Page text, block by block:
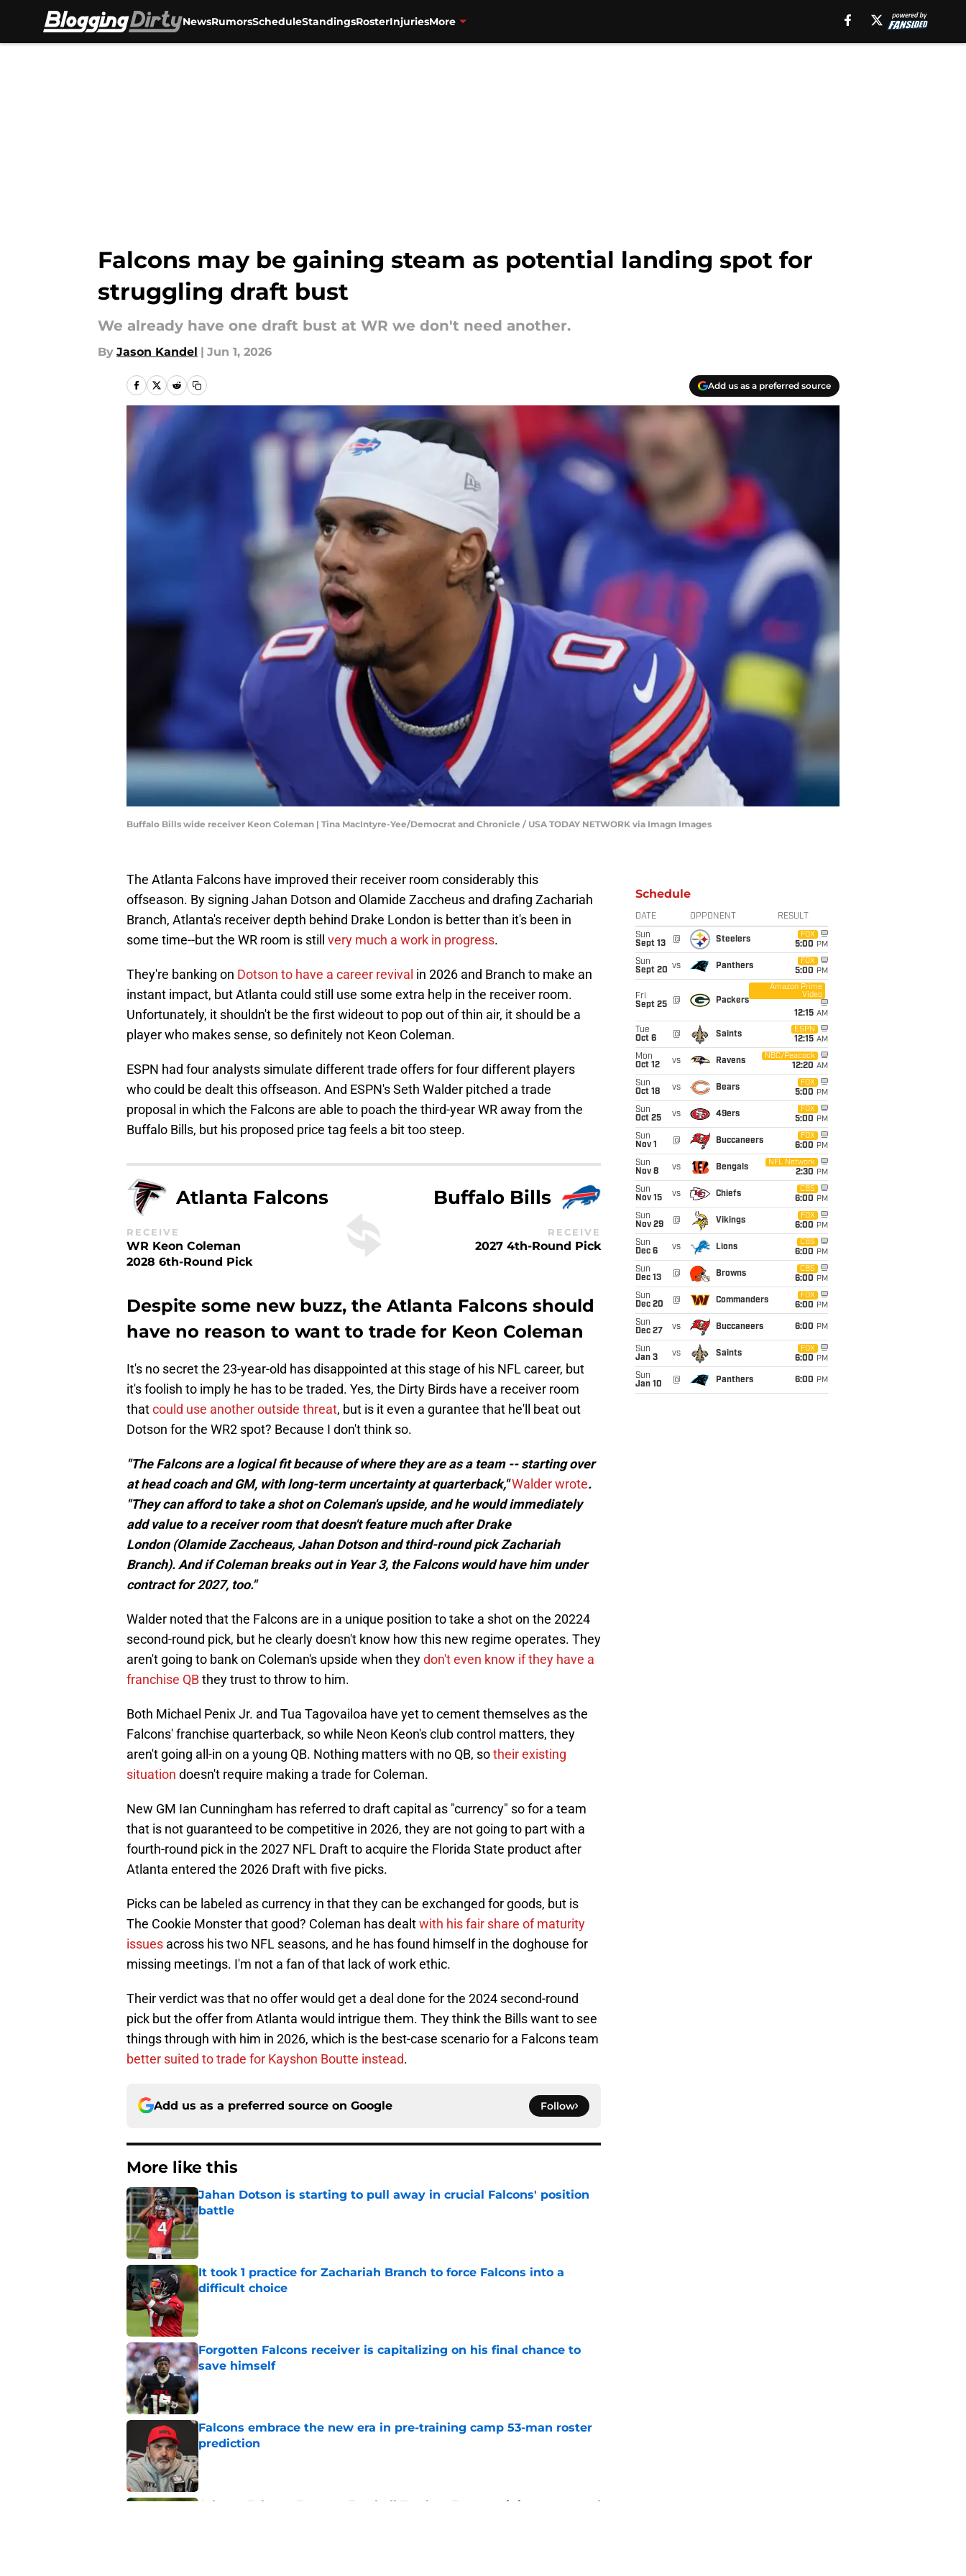
NewsRumorsScheduleStandingsRosterInjuriesMore
Falcons may be gaining steam as potential landing spot for
struggling draft bust
We already have one draft bust at WR we don't need another.
By Jason Kandel | Jun 1, 2026
Add us as a preferred source
Buffalo Bills wide receiver Keon Coleman | Tina MacIntyre-Yee/Democrat and Chronicle / USA TODAY NETWORK via Imagn Images
The Atlanta Falcons have improved their receiver room considerably this
offseason. By signing Jahan Dotson and Olamide Zaccheus and drafing Zachariah
Branch, Atlanta's receiver depth behind Drake London is better than it's been in
some time--but the WR room is still very much a work in progress.
They're banking on Dotson to have a career revival in 2026 and Branch to make an
instant impact, but Atlanta could still use some extra help in the receiver room.
Unfortunately, it shouldn't be the first wideout to pop out of thin air, it should be a
player who makes sense, so definitely not Keon Coleman.
ESPN had four analysts simulate different trade offers for four different players
who could be dealt this offseason. And ESPN's Seth Walder pitched a trade
proposal in which the Falcons are able to poach the third-year WR away from the
Buffalo Bills, but his proposed price tag feels a bit too steep.
Atlanta Falcons
RECEIVE
WR Keon Coleman
2028 6th-Round Pick
Buffalo Bills
RECEIVE
2027 4th-Round Pick
Despite some new buzz, the Atlanta Falcons should
have no reason to want to trade for Keon Coleman
It's no secret the 23-year-old has disappointed at this stage of his NFL career, but
it's foolish to imply he has to be traded. Yes, the Dirty Birds have a receiver room
thatcould use another outside threat, but is it even a gurantee that he'll beat out
Dotson for the WR2 spot? Because I don't think so.
"The Falcons are a logical fit because of where they are as a team -- starting over
at head coach and GM, with long-term uncertainty at quarterback,"Walder wrote.
"They can afford to take a shot on Coleman's upside, and he would immediately
add value to a receiver room that doesn't feature much after Drake
London (Olamide Zaccheaus, Jahan Dotson and third-round pick Zachariah
Branch). And if Coleman breaks out in Year 3, the Falcons would have him under
contract for 2027, too."
Walder noted that the Falcons are in a unique position to take a shot on the 20224
second-round pick, but he clearly doesn't know how this new regime operates. They
aren't going to bank on Coleman's upside when theydon't even know if they have a
franchise QBthey trust to throw to him.
Both Michael Penix Jr. and Tua Tagovailoa have yet to cement themselves as the
Falcons' franchise quarterback, so while Neon Keon's club control matters, they
aren't going all-in on a young QB. Nothing matters with no QB, sotheir existing
situation doesn't require making a trade for Coleman.
New GM Ian Cunningham has referred to draft capital as "currency" so for a team
that is not guaranteed to be competitive in 2026, they are not going to part with a
fourth-round pick in the 2027 NFL Draft to acquire the Florida State product after
Atlanta entered the 2026 Draft with five picks.
Picks can be labeled as currency in that they can be exchanged for goods, but is
The Cookie Monster that good? Coleman has dealtwith his fair share of maturity
issues across his two NFL seasons, and he has found himself in the doghouse for
missing meetings. I'm not a fan of that lack of work ethic.
Their verdict was that no offer would get a deal done for the 2024 second-round
pick but the offer from Atlanta would intrigue them. They think the Bills want to see
things through with him in 2026, which is the best-case scenario for a Falcons team
better suited to trade for Kayshon Boutte instead.
Add us as a preferred source on Google Follow
More like this
Jahan Dotson is starting to pull away in crucial Falcons' position
battle
Published by on Invalid Date
It took 1 practice for Zachariah Branch to force Falcons into a
difficult choice
Published by on Invalid Date
Forgotten Falcons receiver is capitalizing on his final chance to
save himself
Published by on Invalid Date
Falcons embrace the new era in pre-training camp 53-man roster
prediction
Published by on Invalid Date
Atlanta Falcons Fantasy Football Tracker: Every training camp and
Schedule
DATE OPPONENT RESULT
Sun
Sept 13
@ Steelers
FOX
5:00 PM
Sun
Sept 20 vs Panthers
FOX
5:00 PM
Fri
Sept 25
@ Packers
Amazon Prime
Video
12:15 AM
Tue
Oct 6
@ Saints
ESPN
12:15 AM
Mon
Oct 12
vs Ravens
NBC/Peacock
12:20 AM
Sun
Oct 18
vs Bears
FOX
5:00 PM
Sun
Oct 25
vs 49ers
FOX
5:00 PM
Sun
Nov 1
@ Buccaneers
FOX
6:00 PM
Sun
Nov 8
vs Bengals
NFL Network
2:30 PM
Sun
Nov 15
vs Chiefs
CBS
6:00 PM
Sun
Nov 29
@ Vikings
FOX
6:00 PM
Sun
Dec 6
vs Lions
CBS
6:00 PM
Sun
Dec 13
@ Browns
CBS
6:00 PM
Sun
Dec 20
@ Commanders
FOX
6:00 PM
Sun
Dec 27
vs Buccaneers 6:00 PM
Sun
Jan 3
vs Saints
FOX
6:00 PM
Sun
Jan 10
@ Panthers 6:00 PM